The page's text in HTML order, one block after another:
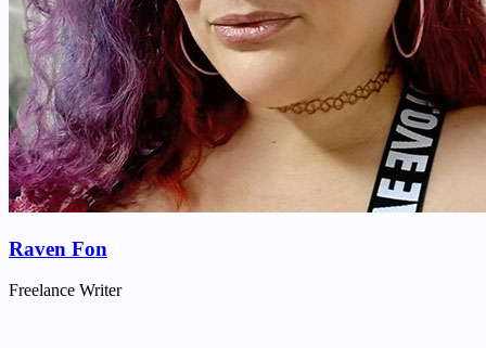
Raven Fon
Freelance Writer